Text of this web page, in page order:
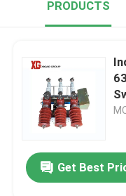
PRODUCTS
Get Best